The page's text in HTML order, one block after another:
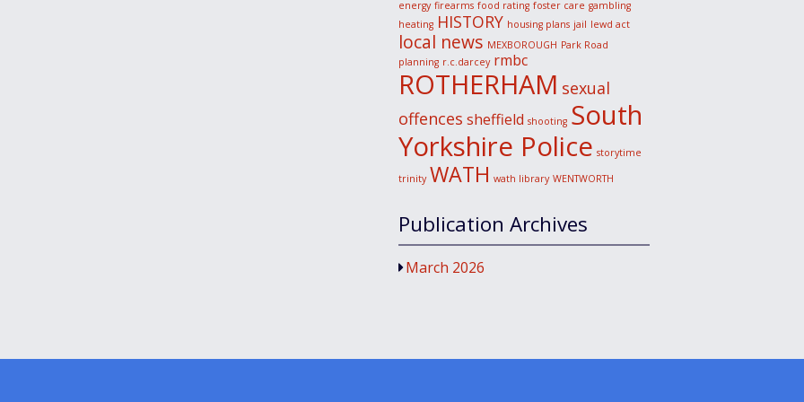
energy firearms food rating foster care gambling
heating HISTORY housing plans jail lewd act
local news MEXBOROUGH Park Road
planning r.c.darcey rmbc
ROTHERHAM sexual
offences sheffield shooting South
Yorkshire Police storytime
trinity WATH wath library WENTWORTH
Publication Archives
March 2026